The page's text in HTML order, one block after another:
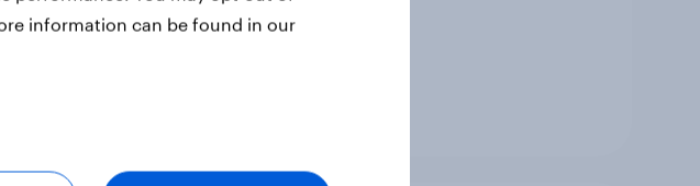
information can be found in our